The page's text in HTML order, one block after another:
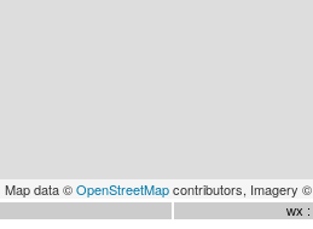
Map data ©OpenStreetMapcontributors, Imagery ©
wx :